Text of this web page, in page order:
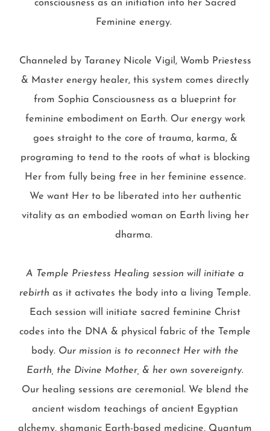
consciousness as an initiation into her Sacred
Feminine energy.
Channeled by Taraney Nicole Vigil, Womb Priestess
& Master energy healer, this system comes directly
from Sophia Consciousness as a blueprint for
feminine embodiment on Earth. Our energy work
goes straight to the core of trauma, karma, &
programing to tend to the roots of what is blocking
Her from fully being free in her feminine essence.
We want Her to be liberated into her authentic
vitality as an embodied woman on Earth living her
dharma.
A Temple Priestess Healing session will initiate a
rebirth as it activates the body into a living Temple.
Each session will initiate sacred feminine Christ
codes into the DNA & physical fabric of the Temple
body. Our mission is to reconnect Her with the
Earth, the Divine Mother, & her own sovereignty.
Our healing sessions are ceremonial. We blend the
ancient wisdom teachings of ancient Egyptian
alchemy, shamanic Earth-based medicine, Quantum